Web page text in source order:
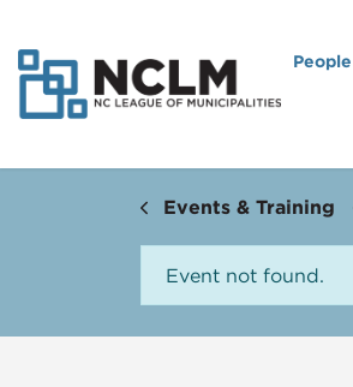
Events & Training
Event not found.